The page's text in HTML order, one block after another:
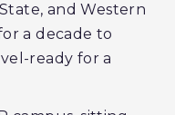
and Western
a decade to
ready for a